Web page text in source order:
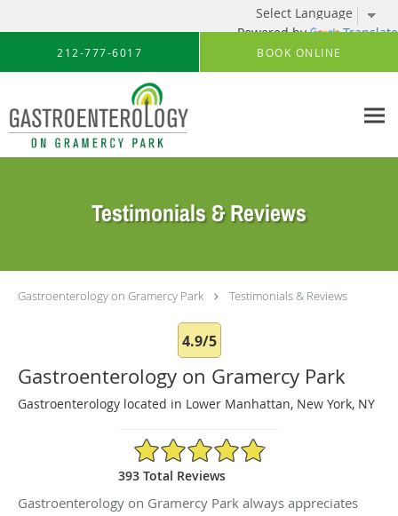
Powered by Translate
Skip to main content
212-777-6017 BOOK ONLINE
Testimonials & Reviews
Gastroenterology on Gramercy Park Testimonials & Reviews
4.9/5
Gastroenterology on Gramercy Park
Gastroenterology located in Lower Manhattan, New York, NY
4.9/5 Star Rating
393 Total Reviews
Gastroenterology on Gramercy Park always appreciates